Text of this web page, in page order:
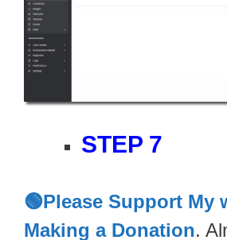
STEP 7
🟢Please Support My
Making a Donation.